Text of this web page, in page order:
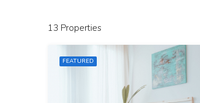
13 Properties
FEATURED